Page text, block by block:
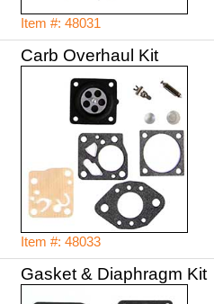
Item #: 48031
Carb Overhaul Kit
Item #: 48033
Gasket & Diaphragm Kit